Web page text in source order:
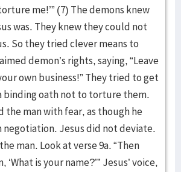
me!’” (7) The demons knew
was. They knew they could not
So they tried clever means to
demon’s rights, saying, “Leave
own business!” They tried to get
binding oath not to torture them.
the man with fear, as though he
negotiation. Jesus did not deviate.
man. Look at verse 9a. “Then
‘What is your name?’” Jesus’ voice,